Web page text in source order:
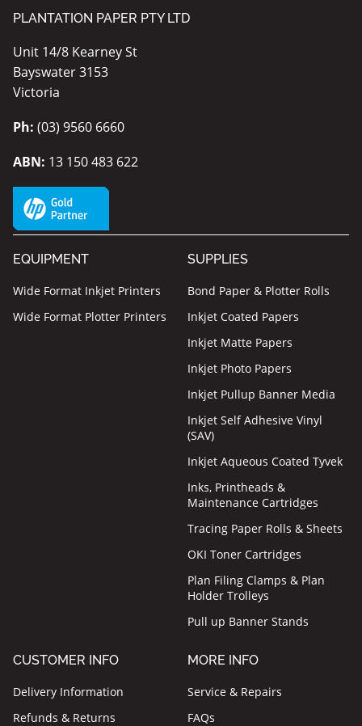
PLANTATION PAPER PTY LTD
Unit 14/8 Kearney St
Bayswater 3153
Victoria
Ph: (03) 9560 6660
ABN: 13 150 483 622
EQUIPMENT
Wide Format Inkjet Printers
Wide Format Plotter Printers
SUPPLIES
Bond Paper & Plotter Rolls
Inkjet Coated Papers
Inkjet Matte Papers
Inkjet Photo Papers
Inkjet Pullup Banner Media
Inkjet Self Adhesive Vinyl
(SAV)
Inkjet Aqueous Coated Tyvek
Inks, Printheads &
Maintenance Cartridges
Tracing Paper Rolls & Sheets
OKI Toner Cartridges
Plan Filing Clamps & Plan
Holder Trolleys
Pull up Banner Stands
CUSTOMER INFO
Delivery Information
Refunds & Returns
MORE INFO
Service & Repairs
FAQs